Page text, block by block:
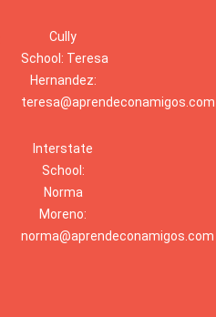
Cully
School: Teresa
Hernandez:
teresa@aprendeconamigos.com
Interstate
School:
Norma
Moreno:
norma@aprendeconamigos.com